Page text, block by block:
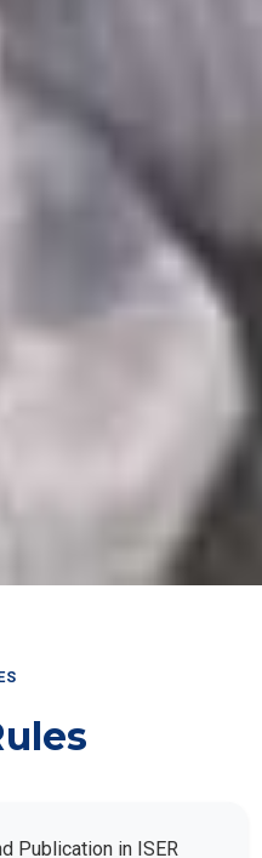
Publication in ISER